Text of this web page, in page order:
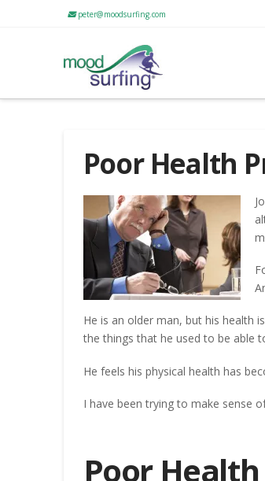
peter@moodsurfing.com
Poor Health
He is an older man, but his health
the things that he used to be able
He feels his physical health has
I have been trying to make sense
Poor